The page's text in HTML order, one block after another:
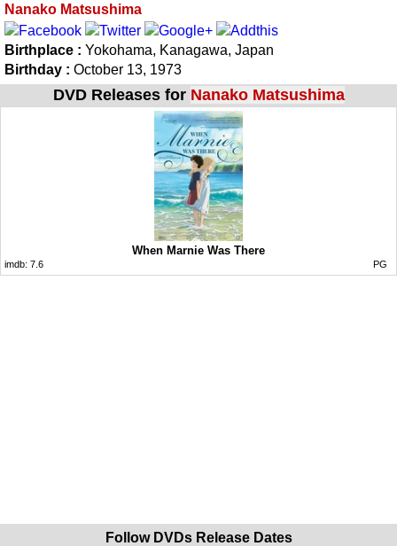
Nanako Matsushima
Birthplace : Yokohama, Kanagawa, Japan
Birthday : October 13, 1973
DVD Releases for Nanako Matsushima
When Marnie Was There
imdb: 7.6 PG
Follow DVDs Release Dates